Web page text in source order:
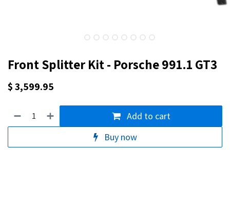
Front Splitter Kit - Porsche 991.1 GT3
$3,599.95
Add to cart
Buy now